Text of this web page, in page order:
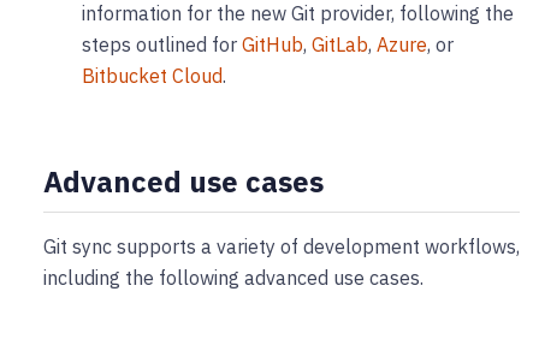
information for the new Git provider, following the
steps outlined for GitHub, GitLab, Azure, or
Bitbucket Cloud.
Advanced use cases
Git sync supports a variety of development workflows,
including the following advanced use cases.